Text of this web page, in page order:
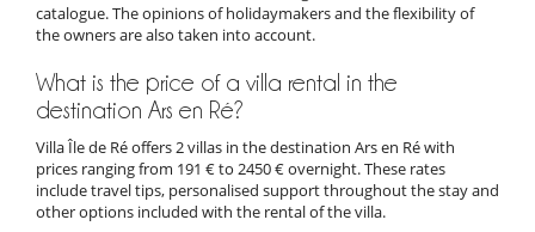
catalogue. The opinions of holidaymakers and the flexibility of
the owners are also taken into account.
What is the price of a villa rental in the
destination Ars en Ré?
Villa Île de Ré offers 2 villas in the destination Ars en Ré with
prices ranging from 191 € to 2450 € overnight. These rates
include travel tips, personalised support throughout the stay and
other options included with the rental of the villa.